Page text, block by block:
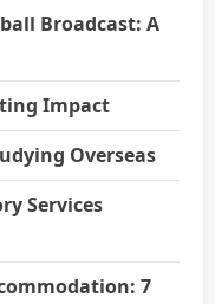
Broadcast: A
Impact
Overseas
Services
7